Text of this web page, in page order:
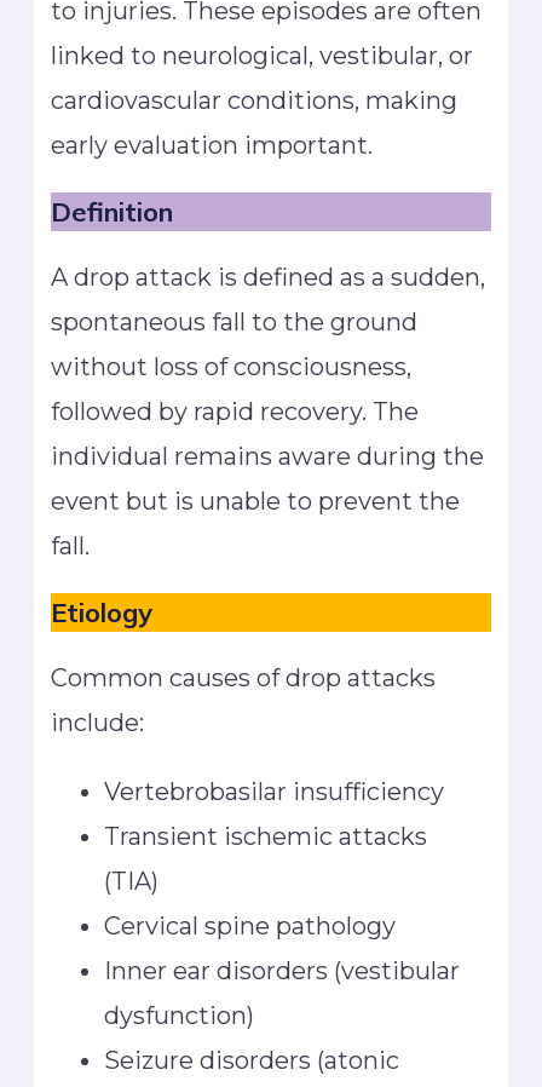
to injuries. These episodes are often
linked to neurological, vestibular, or
cardiovascular conditions, making
early evaluation important.
Definition
A drop attack is defined as a sudden,
spontaneous fall to the ground
without loss of consciousness,
followed by rapid recovery. The
individual remains aware during the
event but is unable to prevent the
fall.
Etiology
Common causes of drop attacks
include:
Vertebrobasilar insufficiency
Transient ischemic attacks
(TIA)
Cervical spine pathology
Inner ear disorders (vestibular
dysfunction)
Seizure disorders (atonic